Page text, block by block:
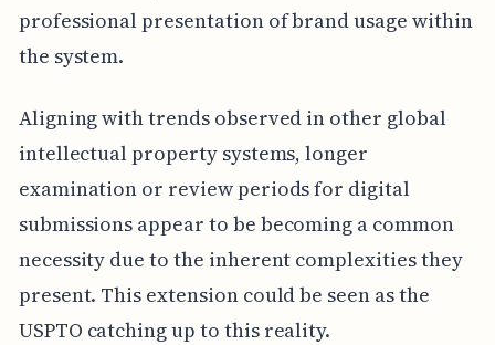
professional presentation of brand usage within
the system.
Aligning with trends observed in other global
intellectual property systems, longer
examination or review periods for digital
submissions appear to be becoming a common
necessity due to the inherent complexities they
present. This extension could be seen as the
USPTO catching up to this reality.